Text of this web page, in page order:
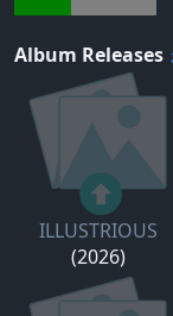
Album Releases
ILLUSTRIOUS
(2026)